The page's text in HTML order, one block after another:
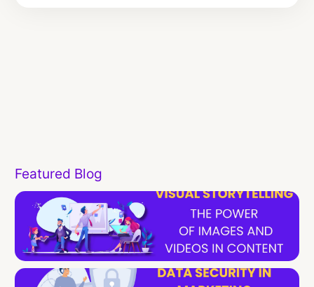
Featured Blog